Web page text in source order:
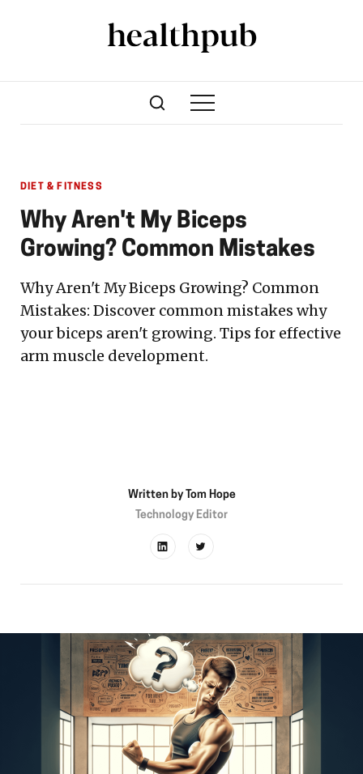
DIET & FITNESS
Why Aren't My Biceps
Growing? Common Mistakes
Why Aren't My Biceps Growing? Common
Mistakes: Discover common mistakes why
your biceps aren't growing. Tips for effective
arm muscle development.
Written by Tom Hope
Technology Editor